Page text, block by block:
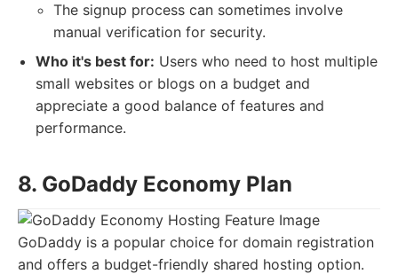
The signup process can sometimes involve
manual verification for security.
Who it's best for: Users who need to host multiple
small websites or blogs on a budget and
appreciate a good balance of features and
performance.
8. GoDaddy Economy Plan
GoDaddy is a popular choice for domain registration
and offers a budget-friendly shared hosting option.